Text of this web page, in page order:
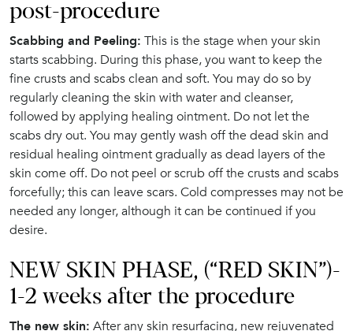
post-procedure
Scabbing and Peeling: This is the stage when your skin
starts scabbing. During this phase, you want to keep the
fine crusts and scabs clean and soft. You may do so by
regularly cleaning the skin with water and cleanser,
followed by applying healing ointment. Do not let the
scabs dry out. You may gently wash off the dead skin and
residual healing ointment gradually as dead layers of the
skin come off. Do not peel or scrub off the crusts and scabs
forcefully; this can leave scars. Cold compresses may not be
needed any longer, although it can be continued if you
desire.
NEW SKIN PHASE, (“RED SKIN”)-
1-2 weeks after the procedure
The new skin: After any skin resurfacing, new rejuvenated